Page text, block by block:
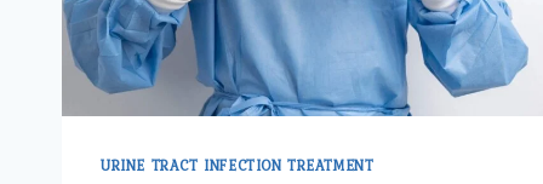
URINE TRACT INFECTION TREATMENT